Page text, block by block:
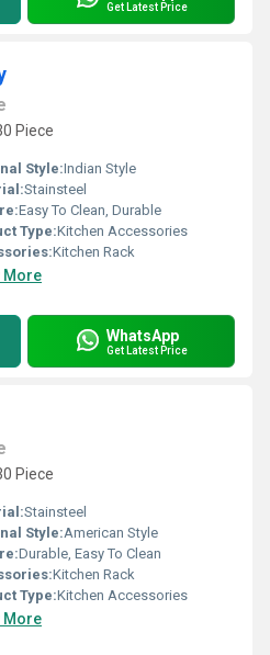
Get Latest Price
Piece
Style:Indian Style
Stainsteel
Easy To Clean, Durable
Type:Kitchen Accessories
Kitchen Rack
More
WhatsApp
Get Latest Price
Piece
Stainsteel
Style:American Style
Durable, Easy To Clean
Kitchen Rack
Type:Kitchen Accessories
More